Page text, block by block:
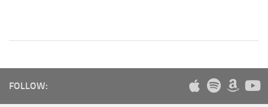
FOLLOW: